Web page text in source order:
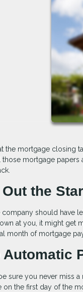
the mortgage closing
mortgage papers
the
should have
at you, it might get
month of mortgage
Automatic
sure you never miss
on the first day of the